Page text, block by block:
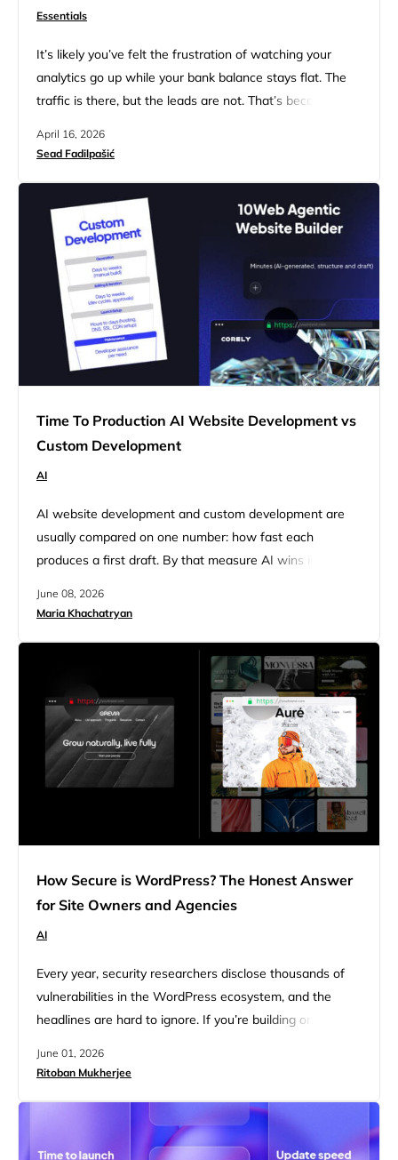
Essentials
It’s likely you’ve felt the frustration of watching your
analytics go up while your bank balance stays flat. The
traffic is there, but the leads are not. That’s because
obsessed over keywords and ignored the actual human
April 16, 2026
Sead Fadilpašić
Time To Production AI Website Development vs
Custom Development
AI
AI website development and custom development are
usually compared on one number: how fast each
produces a first draft. By that measure AI wins instantly,
finished when it is generated. It is finished when it is
June 08, 2026
Maria Khachatryan
How Secure is WordPress? The Honest Answer
for Site Owners and Agencies
AI
Every year, security researchers disclose thousands of
vulnerabilities in the WordPress ecosystem, and the
headlines are hard to ignore. If you’re building on
up eventually: is this platform actually safe? That concern
appear in breach reports. WordPress powers 43% of the
June 01, 2026
Ritoban Mukherjee